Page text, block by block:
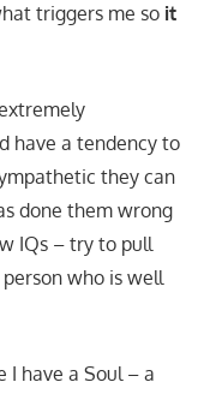
triggers me so it
have a tendency to
they can
done them wrong
IQs – try to pull
person who is well
I have a Soul – a